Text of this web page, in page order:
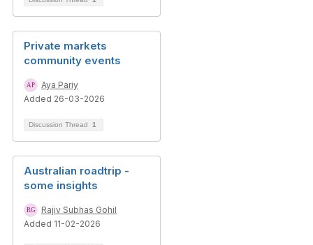
Private markets
community events
Aya Pariy
Added 26-03-2026
Discussion Thread 1
Australian roadtrip -
some insights
Rajiv Subhas Gohil
Added 11-02-2026